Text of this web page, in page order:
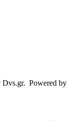
Dvs.gr. Powered by